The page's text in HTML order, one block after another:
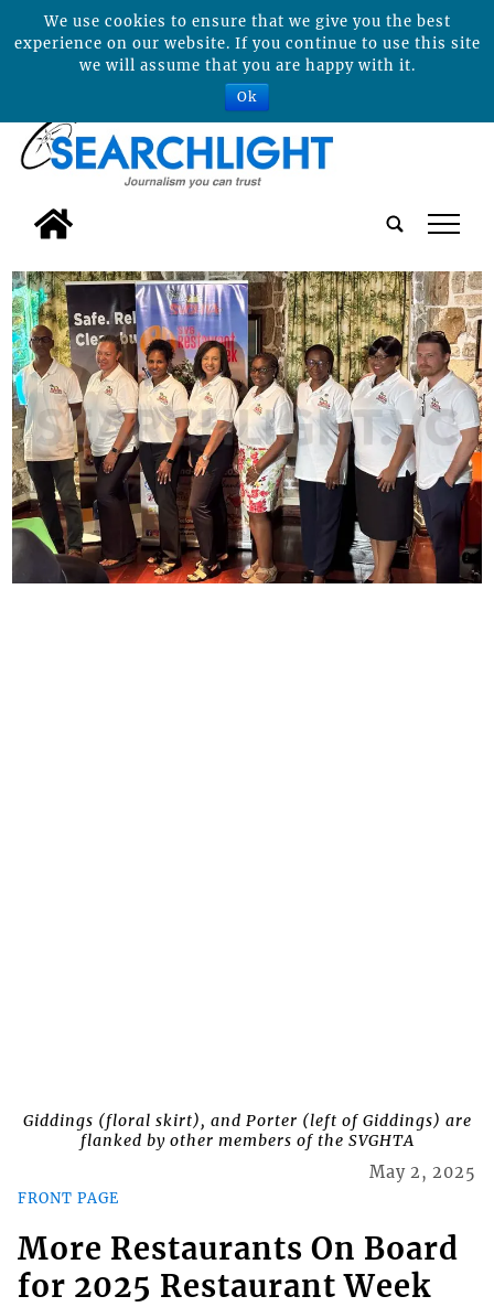
tap
Giddings (floral skirt), and Porter (left of Giddings) are
flanked by other members of the SVGHTA
FRONT PAGE
May 2, 2025
More Restaurants On Board
for 2025 Restaurant Week
We use cookies to ensure that we give you the best
experience on our website. If you continue to use this site
we will assume that you are happy with it.
Ok